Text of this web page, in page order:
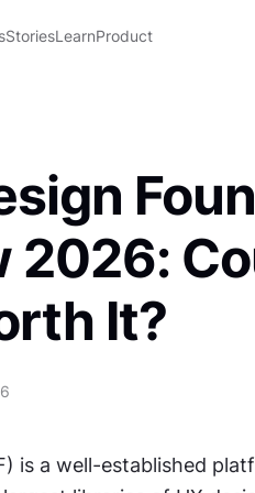
StoriesLearnProduct
2026:
It?
is a well-established